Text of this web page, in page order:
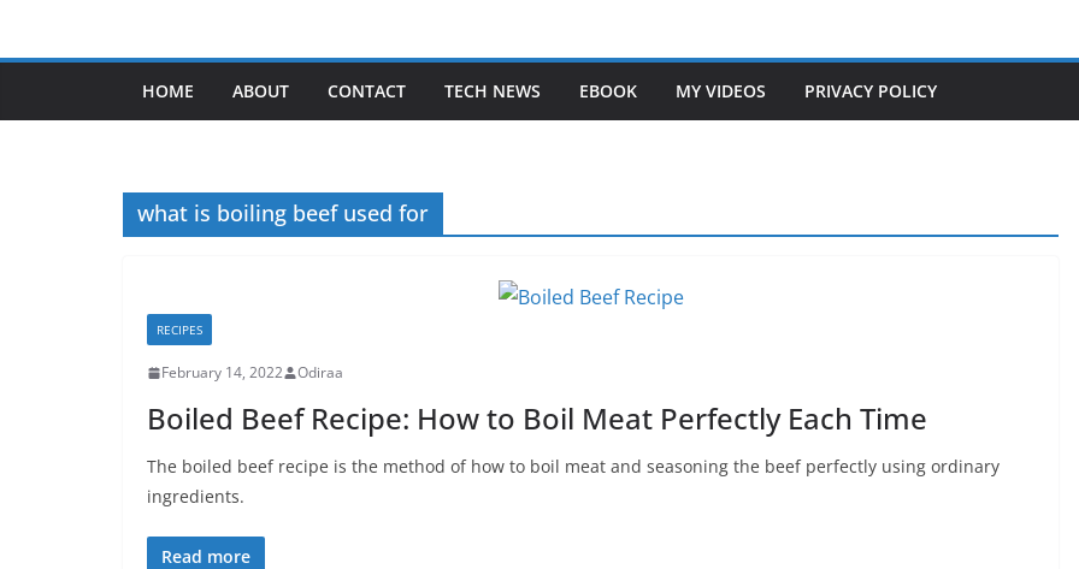
HOME ABOUT CONTACT TECH NEWS EBOOK MY VIDEOS PRIVACY POLICY
what is boiling beef used for
RECIPES
February 14, 2022 Odiraa
Boiled Beef Recipe: How to Boil Meat Perfectly Each Time
The boiled beef recipe is the method of how to boil meat and seasoning the beef perfectly using ordinary
ingredients.
Read more